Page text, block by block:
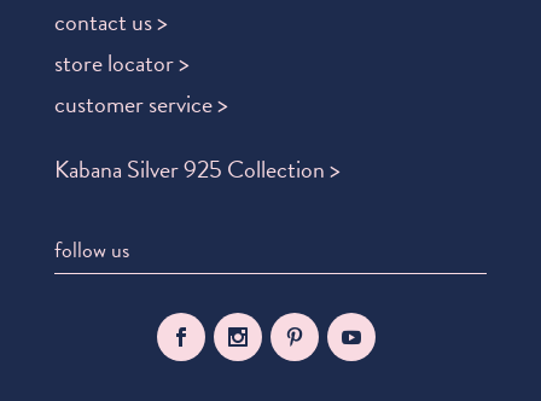
contact us >
store locator >
customer service >
Kabana Silver 925 Collection >
follow us